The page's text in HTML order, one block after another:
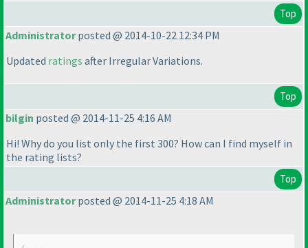
Top
Administratorposted @ 2014-10-22 12:34 PM
Updated ratings after Irregular Variations.
Top
bilgin posted @ 2014-11-25 4:16 AM
Hi! Why do you list only the first 300? How can I find myself in
the rating lists?
Top
Administratorposted @ 2014-11-25 4:18 AM